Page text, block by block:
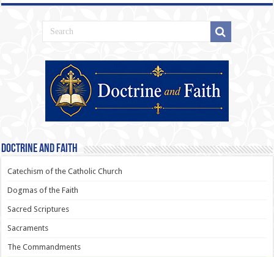
Doctrine and Faith
Catechism of the Catholic Church
Dogmas of the Faith
Sacred Scriptures
Sacraments
The Commandments